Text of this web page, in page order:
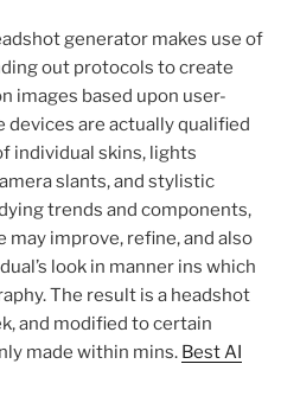
generator makes use of
out protocols to create
images based upon user-
devices are actually qualified
individual skins, lights
slants, and stylistic
trends and components,
improve, refine, and also
look in manner ins which
The result is a headshot
and modified to certain
made within mins. Best AI